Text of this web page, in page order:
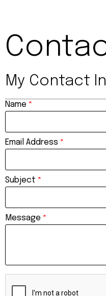
My Contact
Name *
Email Address *
Subject *
Message *